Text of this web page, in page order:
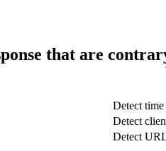
that are
Detect time
Detect
Detect